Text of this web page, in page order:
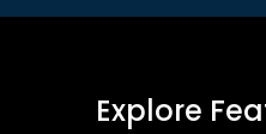
Explore